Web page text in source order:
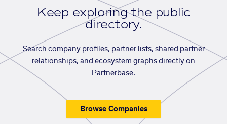
Keep exploring the public
directory.
Search company profiles, partner lists, shared partner
relationships, and ecosystem graphs directly on
Partnerbase.
Browse Companies